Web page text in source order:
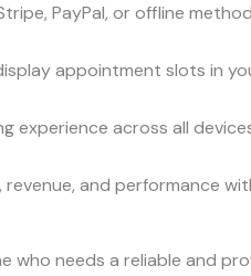
PayPal, or offline
appointment slots in
experience across all
revenue, and performance
who needs a reliable and